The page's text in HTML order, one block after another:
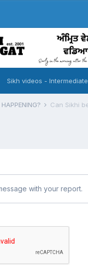
Sikh videos - Intermediate
Can Sikhi
with your report.